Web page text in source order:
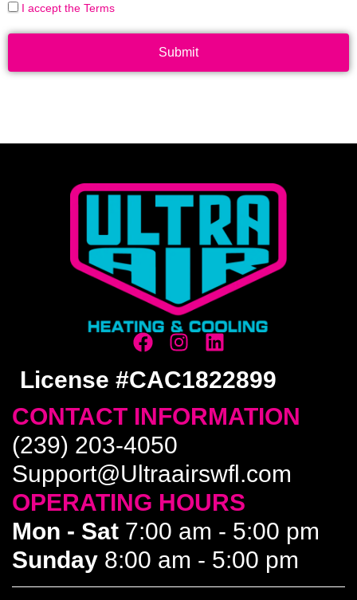
I accept the Terms
Submit
License #CAC1822899
CONTACT INFORMATION
(239) 203-4050
Support@Ultraairswfl.com
OPERATING HOURS
Mon - Sat 7:00 am - 5:00 pm
Sunday 8:00 am - 5:00 pm